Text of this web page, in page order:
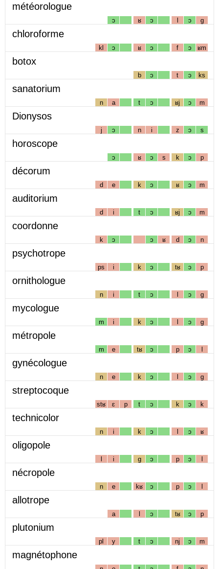
météorologue
ɔ ʁ ɔ l ɔ g
chloroforme
kl ɔ ʁ ɔ f ɔ ʁm
botox
b ɔ t ɔ ks
sanatorium
n a t ɔ ʁj ɔ m
Dionysos
j ɔ n i z ɔ s
horoscope
ɔ ʁ ɔ s k ɔ p
décorum
d e k ɔ ʁ ɔ m
auditorium
d i t ɔ ʁj ɔ m
coordonne
k ɔ ɔ ʁ d ɔ n
psychotrope
ps i k ɔ tʁ ɔ p
ornithologue
n i t ɔ l ɔ g
mycologue
m i k ɔ l ɔ g
métropole
m e tʁ ɔ p ɔ l
gynécologue
n e k ɔ l ɔ g
streptocoque
stʁ ɛ p t ɔ k ɔ k
technicolor
n i k ɔ l ɔ ʁ
oligopole
l i g ɔ p ɔ l
nécropole
n e kʁ ɔ p ɔ l
allotrope
a l ɔ tʁ ɔ p
plutonium
pl y t ɔ nj ɔ m
magnétophone